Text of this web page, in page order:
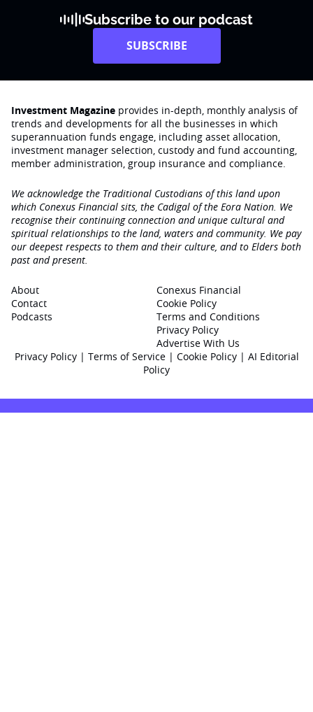
Subscribe to our podcast
SUBSCRIBE
Investment Magazine provides in-depth, monthly analysis of
trends and developments for all the businesses in which
superannuation funds engage‚ including asset allocation,
investment manager selection, custody and fund accounting,
member administration, group insurance and compliance.
We acknowledge the Traditional Custodians of this land upon
which Conexus Financial sits, the Cadigal of the Eora Nation. We
recognise their continuing connection and unique cultural and
spiritual relationships to the land, waters and community. We pay
our deepest respects to them and their culture, and to Elders both
past and present.
About
Contact
Podcasts
Conexus Financial
Cookie Policy
Terms and Conditions
Privacy Policy
Advertise With Us
Privacy Policy| Terms of Service| Cookie Policy | AI Editorial
Policy